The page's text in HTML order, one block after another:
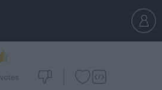
votes